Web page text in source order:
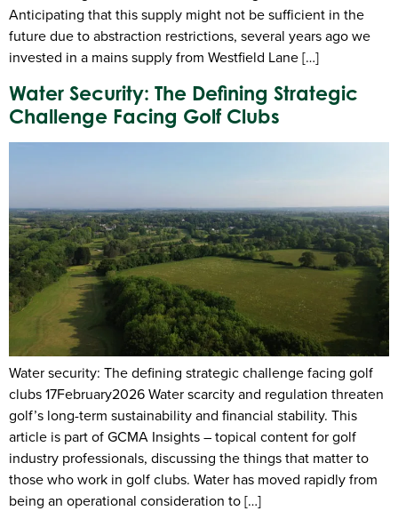
Anticipating that this supply might not be sufficient in the
future due to abstraction restrictions, several years ago we
invested in a mains supply from Westfield Lane […]
Water Security: The Defining Strategic
Challenge Facing Golf Clubs
Water security: The defining strategic challenge facing golf
clubs 17February2026 Water scarcity and regulation threaten
golf’s long-term sustainability and financial stability. This
article is part of GCMA Insights – topical content for golf
industry professionals, discussing the things that matter to
those who work in golf clubs. Water has moved rapidly from
being an operational consideration to […]